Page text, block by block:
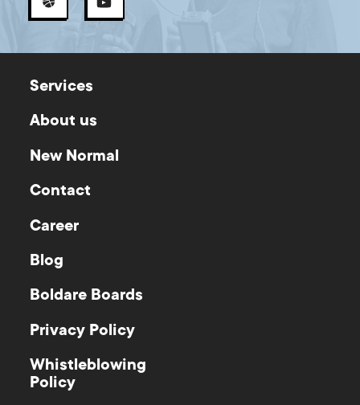
Services
About us
New Normal
Contact
Career
Blog
Boldare Boards
Privacy Policy
Whistleblowing
Policy